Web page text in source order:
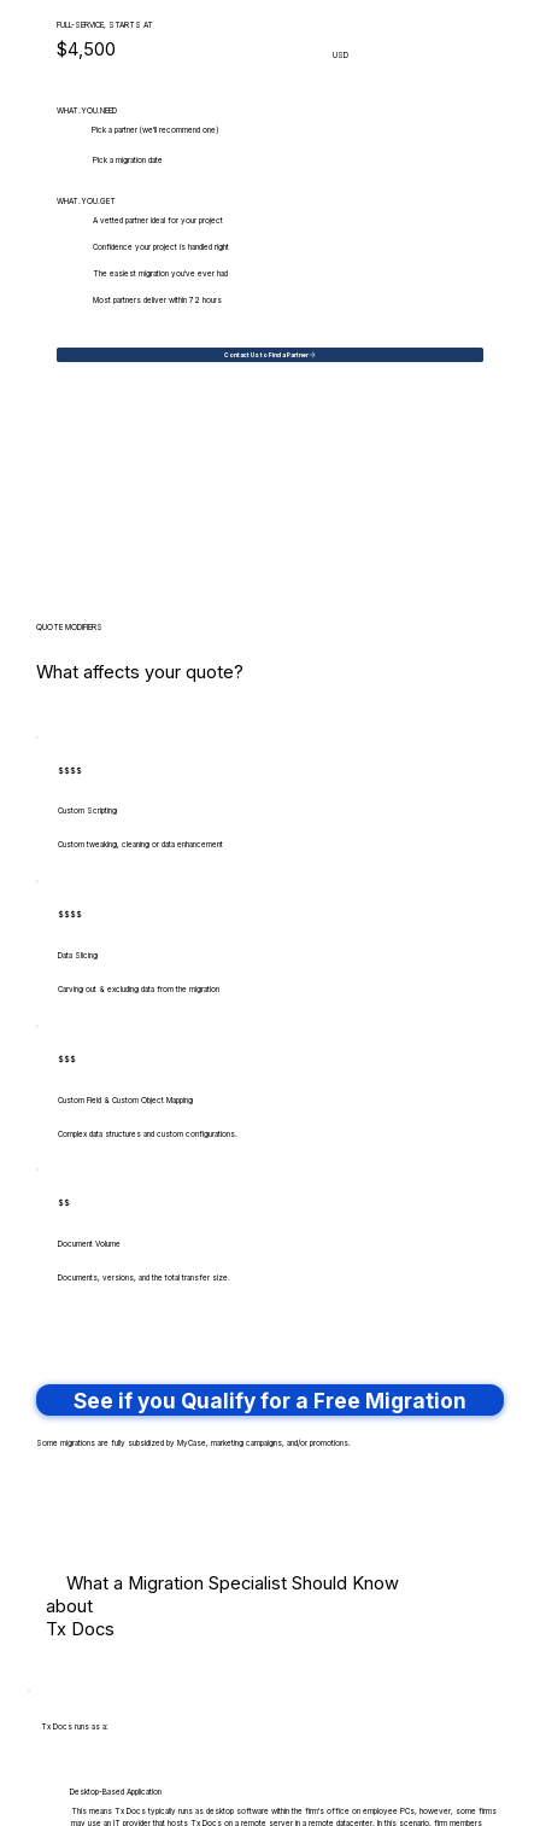
FULL-SERVICE, STARTS AT
$4,500 USD
WHAT.YOU.NEED
Pick a partner (we'll recommend one)
Pick a migration date
WHAT.YOU.GET
A vetted partner ideal for your project
Confidence your project is handled right
The easiest migration you've ever had
Most partners deliver within 72 hours
Contact Us to Find a Partner
QUOTE MODIFIERS
What affects your quote?
$$$$
Custom Scripting
Custom tweaking, cleaning or data enhancement
$$$$
Data Slicing
Carving out & excluding data from the migration
$$$
Custom Field & Custom Object Mapping
Complex data structures and custom configurations.
$$
Document Volume
Documents, versions, and the total transfer size.
See if you Qualify for a Free Migration
Some migrations are fully subsidized by MyCase, marketing campaigns, and/or promotions.
What a Migration Specialist Should Know
about
Tx Docs
Tx Docs runs as a:
Desktop-Based Application
This means Tx Docs typically runs as desktop software within the firm's office on employee PCs, however, some firms
may use an IT provider that hosts Tx Docs on a remote server in a remote datacenter. In this scenario, firm members